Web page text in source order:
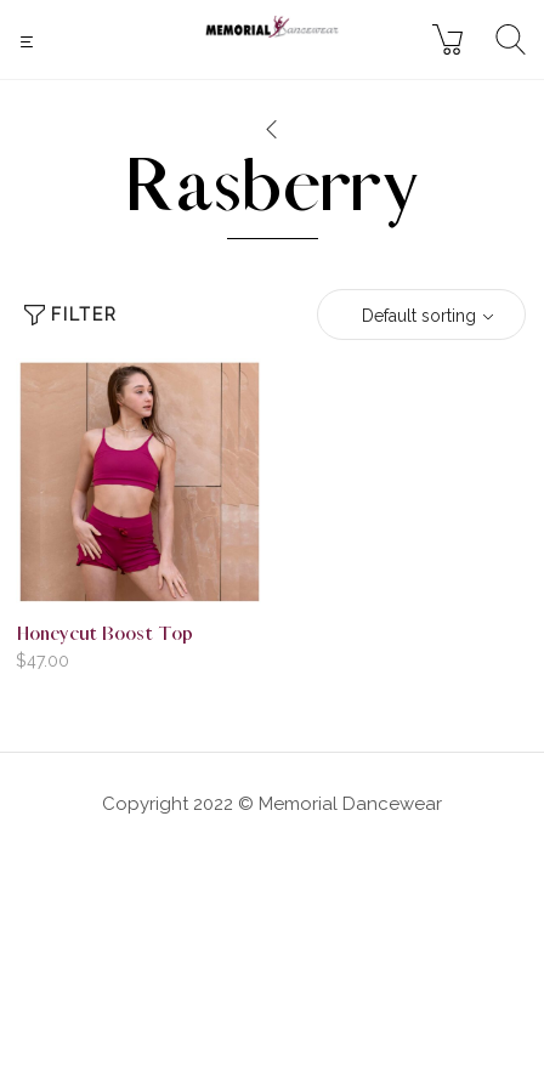
Rasberry
FILTER Default sorting
Honeycut Boost Top
$47.00
Copyright 2022 © Memorial Dancewear